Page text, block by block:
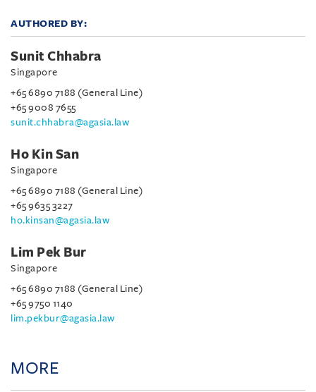
AUTHORED BY:
Sunit Chhabra
Singapore
+65 6890 7188 (General Line)
+65 9008 7655
sunit.chhabra@agasia.law
Ho Kin San
Singapore
+65 6890 7188 (General Line)
+65 9635 3227
ho.kinsan@agasia.law
Lim Pek Bur
Singapore
+65 6890 7188 (General Line)
+65 9750 1140
lim.pekbur@agasia.law
MORE